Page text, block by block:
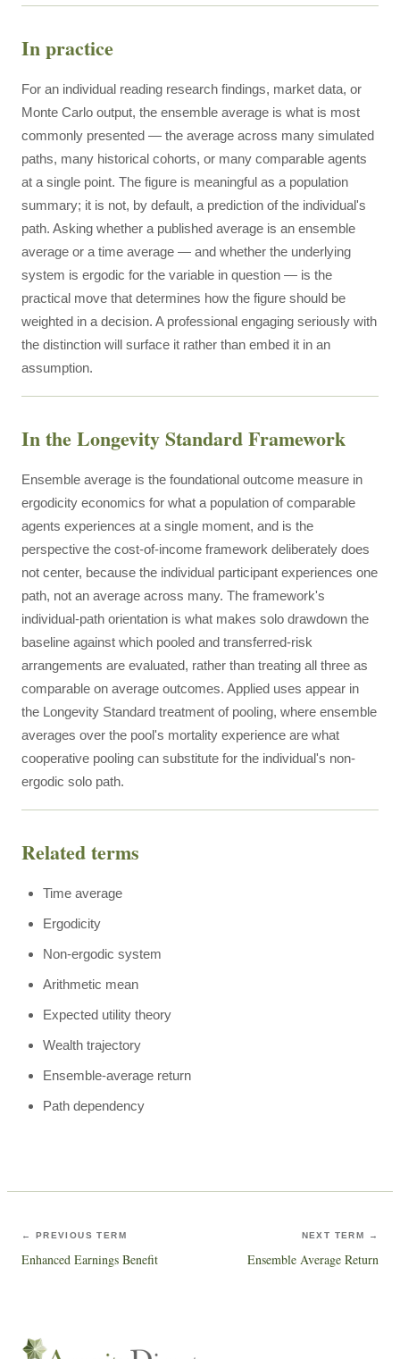
In practice
For an individual reading research findings, market data, or
Monte Carlo output, the ensemble average is what is most
commonly presented — the average across many simulated
paths, many historical cohorts, or many comparable agents
at a single point. The figure is meaningful as a population
summary; it is not, by default, a prediction of the individual's
path. Asking whether a published average is an ensemble
average or a time average — and whether the underlying
system is ergodic for the variable in question — is the
practical move that determines how the figure should be
weighted in a decision. A professional engaging seriously with
the distinction will surface it rather than embed it in an
assumption.
In the Longevity Standard Framework
Ensemble average is the foundational outcome measure in
ergodicity economics for what a population of comparable
agents experiences at a single moment, and is the
perspective the cost-of-income framework deliberately does
not center, because the individual participant experiences one
path, not an average across many. The framework's
individual-path orientation is what makes solo drawdown the
baseline against which pooled and transferred-risk
arrangements are evaluated, rather than treating all three as
comparable on average outcomes. Applied uses appear in
the Longevity Standard treatment of pooling, where ensemble
averages over the pool's mortality experience are what
cooperative pooling can substitute for the individual's non-
ergodic solo path.
Related terms
Time average
Ergodicity
Non-ergodic system
Arithmetic mean
Expected utility theory
Wealth trajectory
Ensemble-average return
Path dependency
← PREVIOUS TERM
Enhanced Earnings Benefit
NEXT TERM →
Ensemble Average Return